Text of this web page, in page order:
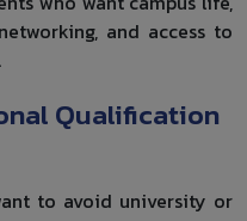
and access to
Qualification
to avoid university or